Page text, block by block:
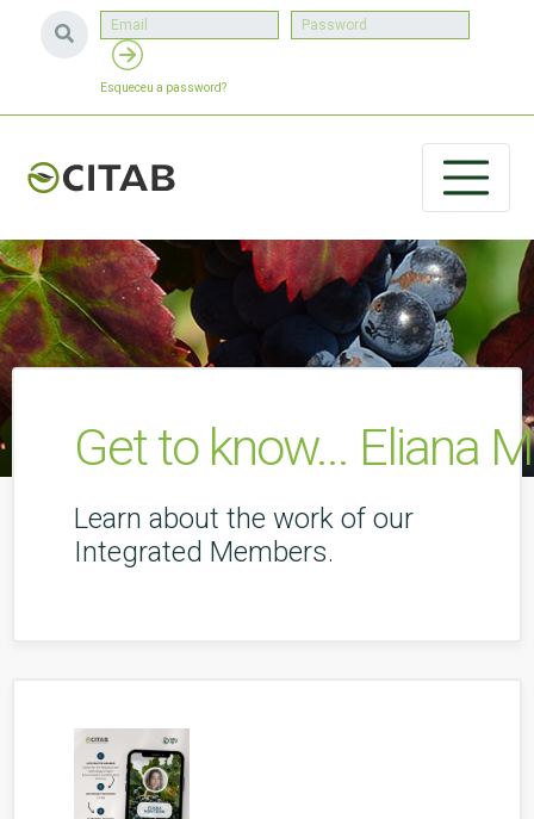
Esqueceu a password?
Get to know... Eliana
Learn about the work of our
Integrated Members.